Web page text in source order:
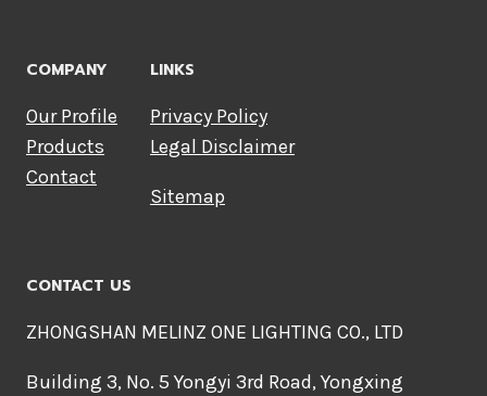
COMPANY
Our Profile
Products
Contact
LINKS
Privacy Policy
Legal Disclaimer
Sitemap
CONTACT US
ZHONGSHAN MELINZ ONE LIGHTING CO., LTD
Building 3, No. 5 Yongyi 3rd Road, Yongxing